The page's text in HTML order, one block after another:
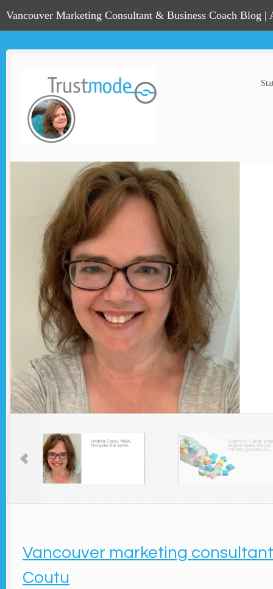
Vancouver Marketing Consultant & Business Coach Blog |
Vancouver marketing
Coutu